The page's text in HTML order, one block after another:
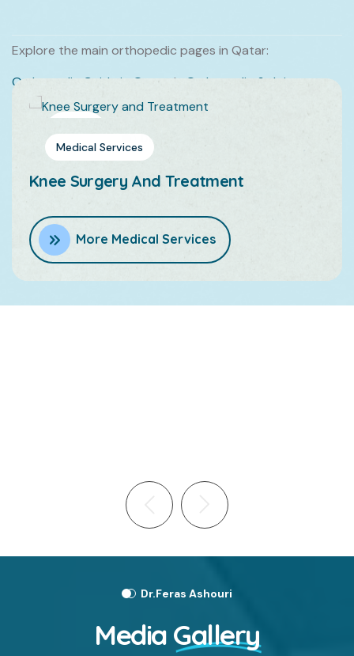
Explore the main orthopedic pages in Qatar:
Orthopedic Guide in Qatar|Orthopedic & Joint
Doctor in Qatar|Orthopedic Surgeon in Qatar
Dr.Feras Ashouri
MedicalServices
Medical Services
Knee Surgery And Treatment
More Medical Services
Dr.Feras Ashouri
Media Gallery